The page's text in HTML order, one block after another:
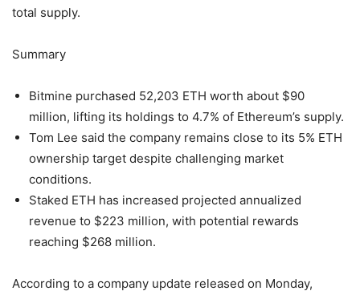
total supply.
Summary
Bitmine purchased 52,203 ETH worth about $90
million, lifting its holdings to 4.7% of Ethereum’s supply.
Tom Lee said the company remains close to its 5% ETH
ownership target despite challenging market
conditions.
Staked ETH has increased projected annualized
revenue to $223 million, with potential rewards
reaching $268 million.
According to a company update released on Monday,